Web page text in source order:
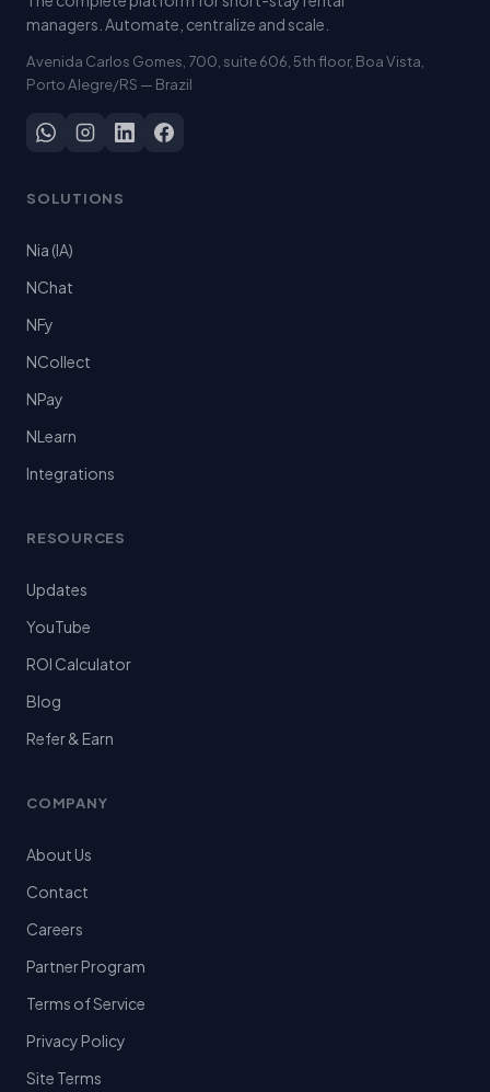
managers. Automate, centralize and scale.
Avenida Carlos Gomes, 700, suite 606, 5th floor, Boa Vista,
Porto Alegre/RS — Brazil
SOLUTIONS
Nia (IA)
NChat
NFy
NCollect
NPay
NLearn
Integrations
RESOURCES
Updates
YouTube
ROI Calculator
Blog
Refer & Earn
COMPANY
About Us
Contact
Careers
Partner Program
Terms of Service
Privacy Policy
Site Terms